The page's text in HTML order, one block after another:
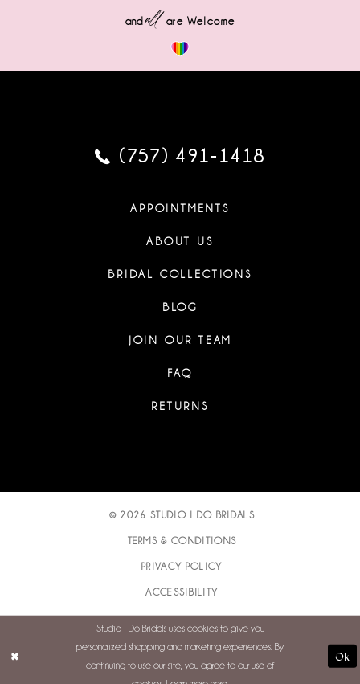
andall are Welcome
(757) 491‑1418
APPOINTMENTS
ABOUT US
BRIDAL COLLECTIONS
BLOG
JOIN OUR TEAM
FAQ
RETURNS
© 2026 STUDIO I DO BRIDALS
TERMS & CONDITIONS
PRIVACY POLICY
ACCESSIBILITY
Studio I Do Bridals uses cookies to give you
personalized shopping and marketing experiences. By
continuing to use our site, you agree to our use of
Ok